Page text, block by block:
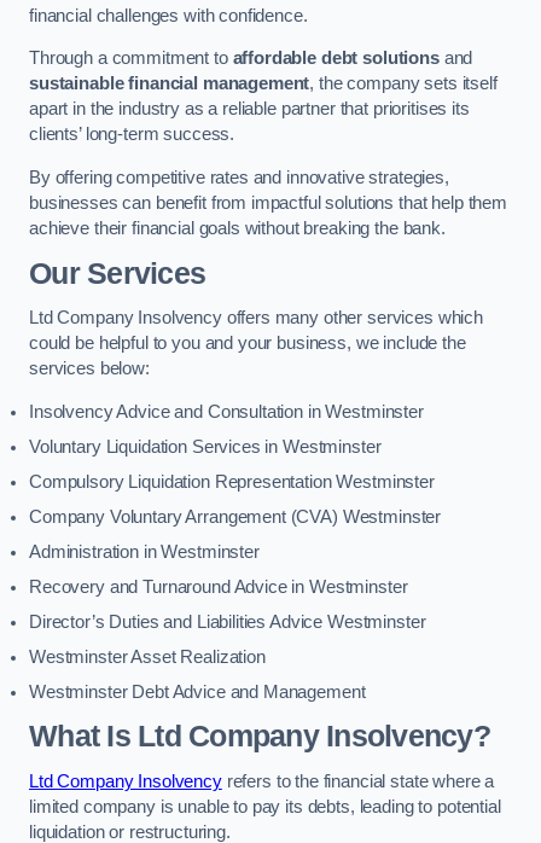
financial challenges with confidence.
Through a commitment to affordable debt solutionsand
sustainable financial management, the company sets itself
apart in the industry as a reliable partner that prioritises its
clients’ long-term success.
By offering competitive rates and innovative strategies,
businesses can benefit from impactful solutions that help them
achieve their financial goals without breaking the bank.
Our Services
Ltd Company Insolvency offers many other services which
could be helpful to you and your business, we include the
services below:
Insolvency Advice and Consultation in Westminster
Voluntary Liquidation Services in Westminster
Compulsory Liquidation Representation Westminster
Company Voluntary Arrangement (CVA) Westminster
Administration in Westminster
Recovery and Turnaround Advice in Westminster
Director’s Duties and Liabilities Advice Westminster
Westminster Asset Realization
Westminster Debt Advice and Management
What Is Ltd Company Insolvency?
Ltd Company Insolvencyrefers to the financial state where a
limited company is unable to pay its debts, leading to potential
liquidation or restructuring.